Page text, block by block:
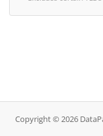
Copyright © 2026